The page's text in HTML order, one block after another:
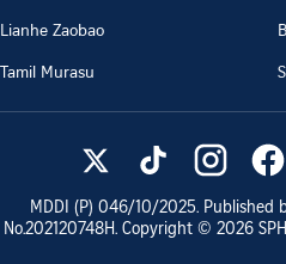
Lianhe Zaobao
Tamil Murasu
MDDI (P) 046/10/2025. Published
No.202120748H. Copyright © 2026